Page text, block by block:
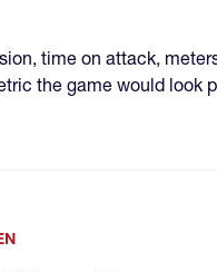
time on attack,
the game would look